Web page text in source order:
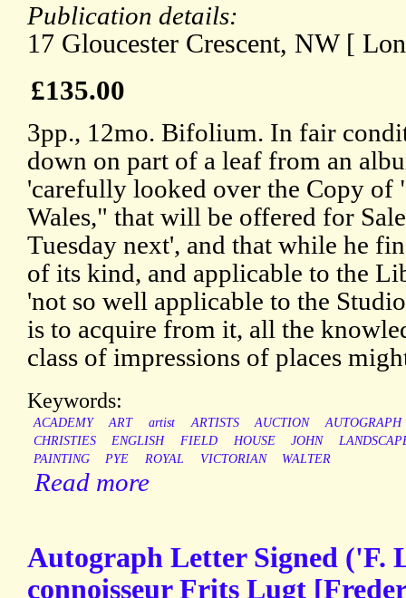
Publication details:
17 Gloucester Crescent, NW [
£135.00
3pp., 12mo. Bifolium. In fair
down on part of a leaf from an
'carefully looked over the Copy of
Wales," that will be offered for
Tuesday next', and that while he
of its kind, and applicable to the
'not so well applicable to the
is to acquire from it, all the
class of impressions of places
Keywords:
ACADEMY ART artist ARTISTS AUCTION
AUTOGRAPH
CHRISTIES
ENGLISH FIELD HOUSE JOHN
PAINTING
PYE ROYAL VICTORIAN WALTER
Read more
Autograph Letter Signed ('F.
connoisseur Frits Lugt